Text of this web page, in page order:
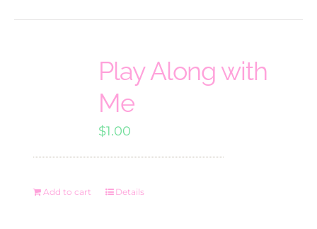
Play Along with
Me
$1.00
Add to cart Details